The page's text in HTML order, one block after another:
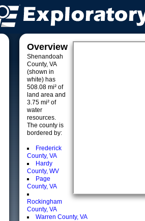
Overview
Shenandoah
County, VA
(shown in
white) has
508.08 mi² of
land area and
3.75 mi² of
water
resources.
The county is
bordered by:
Frederick
County, VA
Hardy
County, WV
Page
County, VA
Rockingham
County, VA
Warren County, VA